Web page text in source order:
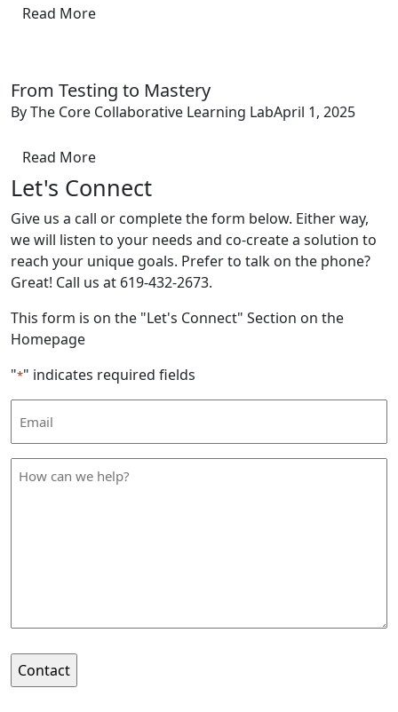
Read More
From Testing to Mastery
By The Core Collaborative Learning LabApril 1, 2025
Read More
Let's Connect
Give us a call or complete the form below. Either way,
we will listen to your needs and co-create a solution to
reach your unique goals. Prefer to talk on the phone?
Great! Call us at 619-432-2673.
This form is on the "Let's Connect" Section on the
Homepage
"*" indicates required fields
Address
How